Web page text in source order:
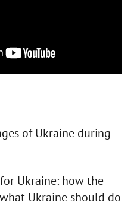
of Ukraine during
Ukraine: how the
Ukraine should do